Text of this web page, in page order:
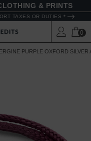
& PRINTS
TAXES OR DUTIES *
0
PURPLE OXFORD SILVER